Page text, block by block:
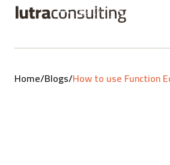
Home/Blogs/